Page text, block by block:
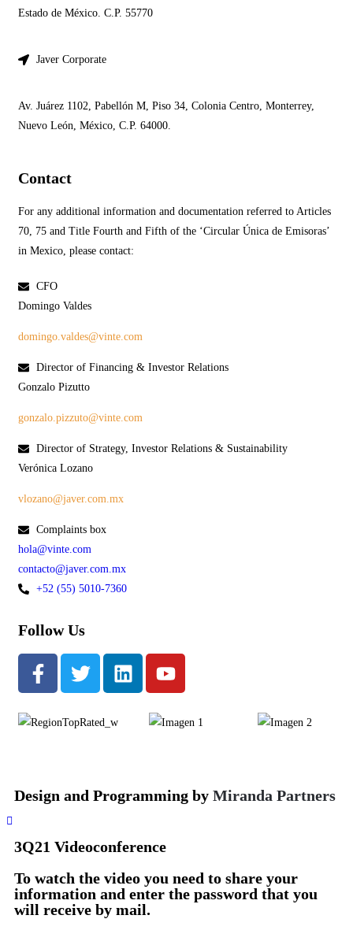
Estado de México. C.P. 55770
Javer Corporate
Av. Juárez 1102, Pabellón M, Piso 34, Colonia Centro, Monterrey,
Nuevo León, México, C.P. 64000.
Contact
For any additional information and documentation referred to Articles
70, 75 and Title Fourth and Fifth of the ‘Circular Única de Emisoras’
in Mexico, please contact:
CFO
Domingo Valdes
domingo.valdes@vinte.com
Director of Financing & Investor Relations
Gonzalo Pizutto
gonzalo.pizzuto@vinte.com
Director of Strategy, Investor Relations & Sustainability
Verónica Lozano
vlozano@javer.com.mx
Complaints box
hola@vinte.com
contacto@javer.com.mx
+52 (55) 5010-7360
Follow Us
Design and Programming by Miranda Partners
3Q21 Videoconference
To watch the video you need to share your
information and enter the password that you
will receive by mail.